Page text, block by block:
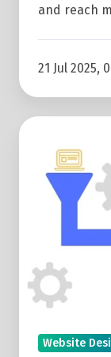
and reach
21 Jul 2025,
How
Turn
Lead
Generation
Website